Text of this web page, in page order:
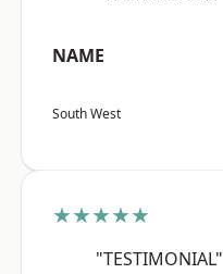
NAME
South West
★★★★★
"TESTIMONIAL"